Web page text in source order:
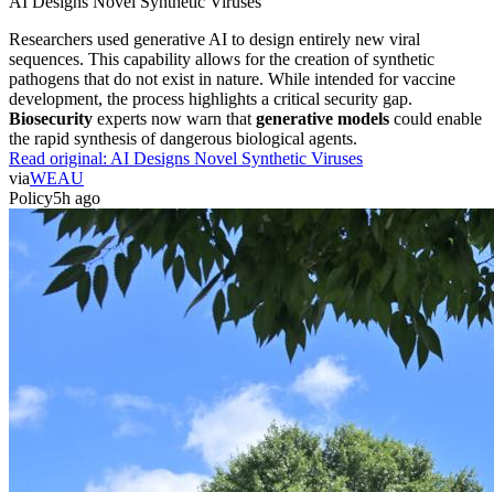
Researchers used generative AI to design entirely new viral
sequences. This capability allows for the creation of synthetic
pathogens that do not exist in nature. While intended for vaccine
development, the process highlights a critical security gap.
Biosecurity experts now warn that generative models could enable
the rapid synthesis of dangerous biological agents.
Read original: AI Designs Novel Synthetic Viruses
viaWEAU
Policy5h ago